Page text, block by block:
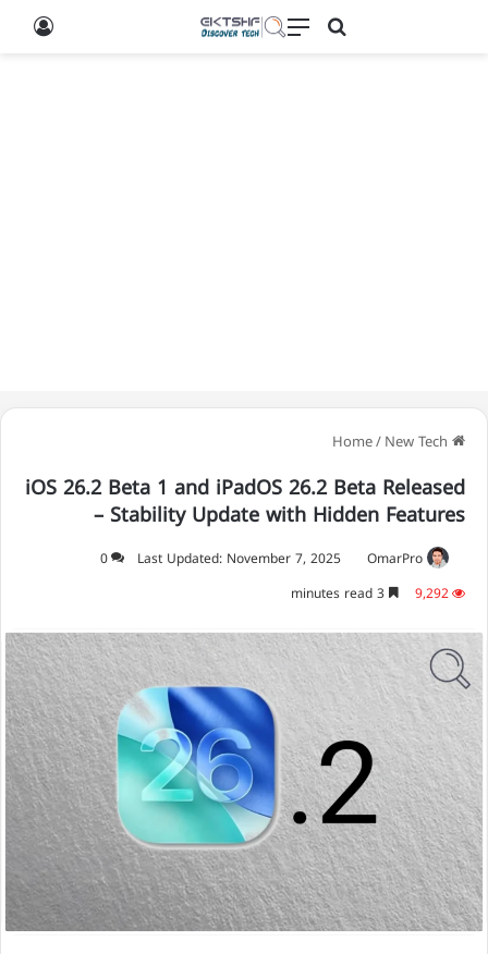
Menu
Search for
/New Tech
iOS 26.2 Beta 1 and iPadOS 26.2 Beta Released
– Stability Update with Hidden Features
OmarPro
Last Updated: November 7, 2025
0
9,292